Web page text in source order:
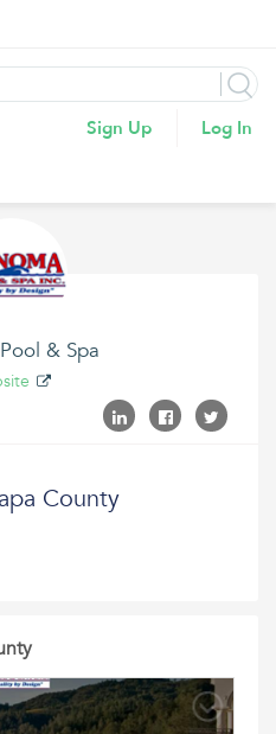
Sign Up Log In
& Spa
County